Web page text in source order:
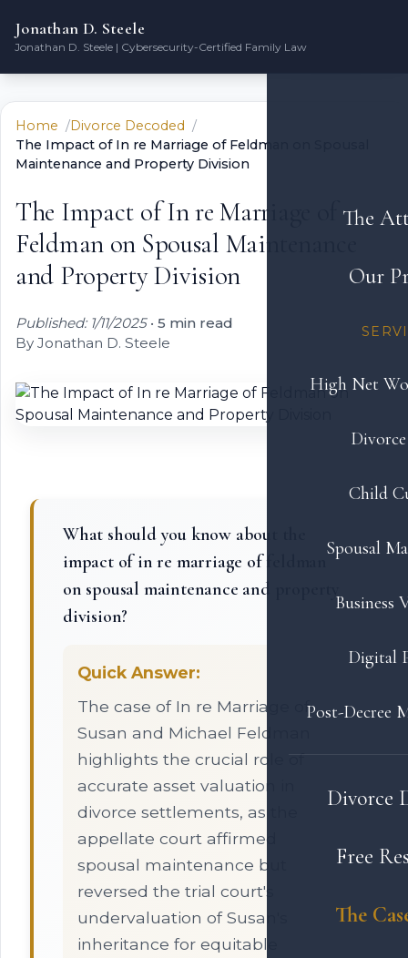
Jonathan D. Steele
Jonathan D. Steele | Cybersecurity-Certified Family Law
The
Our
High Net
Child
Spousal
Business
Digital
Post-Decree
Divorce
Free
The
Home
Divorce Decoded
The Impact of In re Marriage of Feldman on Spousal
Maintenance and Property Division
The Impact of In re Marriage of
Feldman on Spousal Maintenance
and Property Division
Published: 1/11/2025• 5 min read
By Jonathan D. Steele
What should you know about the
impact of in re marriage of feldman
on spousal maintenance and property
division?
Quick Answer:
The case of In re Marriage of
Susan and Michael Feldman
highlights the crucial role of
accurate asset valuation in
divorce settlements, as the
appellate court affirmed
spousal maintenance but
reversed the trial court's
undervaluation of Susan's
inheritance for equitable